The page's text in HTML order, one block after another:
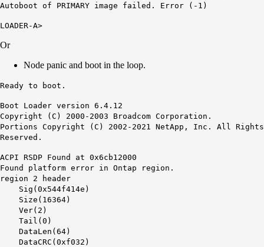
Autoboot of PRIMARY image failed. Error (-1)
LOADER-A>
Or
Node panic and boot in the loop.
Ready to boot.
Boot Loader version 6.4.12
Copyright (C) 2000-2003 Broadcom Corporation.
Portions Copyright (C) 2002-2021 NetApp, Inc. All Rights
Reserved.
ACPI RSDP Found at 0x6cb12000
Found platform error in Ontap region.
region 2 header
Sig(0x544f414e)
Size(16364)
Ver(2)
Tail(0)
DataLen(64)
DataCRC(0xf032)